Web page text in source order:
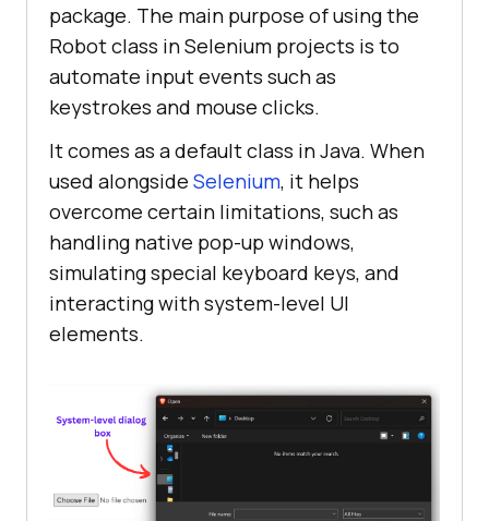
package. The main purpose of using the
Robot class in Selenium projects is to
automate input events such as
keystrokes and mouse clicks.
It comes as a default class in Java. When
used alongside Selenium, it helps
overcome certain limitations, such as
handling native pop-up windows,
simulating special keyboard keys, and
interacting with system-level UI
elements.